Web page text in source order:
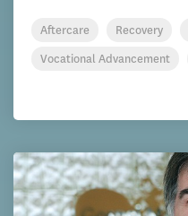
Aftercare Recovery
Vocational Advancement